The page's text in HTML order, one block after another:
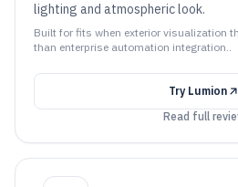
lighting and atmospheric look.
Built for fits when exterior visualization
than enterprise automation integration..
Try Lumion
Read full